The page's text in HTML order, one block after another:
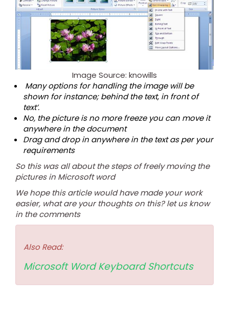
Image Source: knowills
Many options for handling the image will be
shown for instance; behind the text, in front of
text’.
No, the picture is no more freeze you can move it
anywhere in the document
Drag and drop in anywhere in the text as per your
requirements
So this was all about the steps of freely moving the
pictures in Microsoft word
We hope this article would have made your work
easier, what are your thoughts on this? let us know
in the comments
Also Read:
Microsoft Word Keyboard Shortcuts